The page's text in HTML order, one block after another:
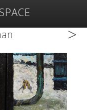
Art
Exhibitions>